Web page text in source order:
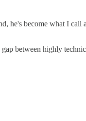
he's become what I call
between highly